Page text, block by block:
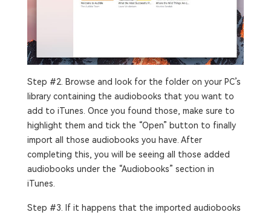
Step #2. Browse and look for the folder on your PC’s
library containing the audiobooks that you want to
add to iTunes. Once you found those, make sure to
highlight them and tick the “Open” button to finally
import all those audiobooks you have. After
completing this, you will be seeing all those added
audiobooks under the “Audiobooks” section in
iTunes.
Step #3. If it happens that the imported audiobooks